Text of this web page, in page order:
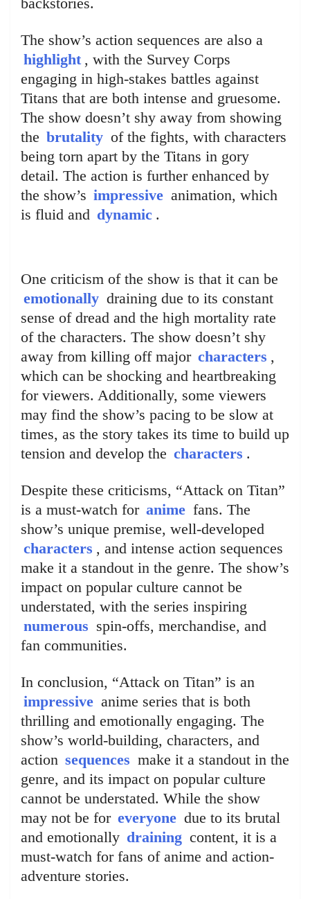
The show’s action sequences are also a
highlight , with the Survey Corps
engaging in high-stakes battles against
Titans that are both intense and gruesome.
The show doesn’t shy away from showing
the brutality of the fights, with characters
being torn apart by the Titans in gory
detail. The action is further enhanced by
the show’s impressive animation, which
is fluid and dynamic .
One criticism of the show is that it can be
emotionally draining due to its constant
sense of dread and the high mortality rate
of the characters. The show doesn’t shy
away from killing off major characters ,
which can be shocking and heartbreaking
for viewers. Additionally, some viewers
may find the show’s pacing to be slow at
times, as the story takes its time to build up
tension and develop the characters .
Despite these criticisms, “Attack on Titan”
is a must-watch for anime fans. The
show’s unique premise, well-developed
characters , and intense action sequences
make it a standout in the genre. The show’s
impact on popular culture cannot be
understated, with the series inspiring
numerous spin-offs, merchandise, and
fan communities.
In conclusion, “Attack on Titan” is an
impressive anime series that is both
thrilling and emotionally engaging. The
show’s world-building, characters, and
action sequences make it a standout in the
genre, and its impact on popular culture
cannot be understated. While the show
may not be for everyone due to its brutal
and emotionally draining content, it is a
must-watch for fans of anime and action-
adventure stories.